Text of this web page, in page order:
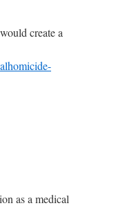
create a
as a medical